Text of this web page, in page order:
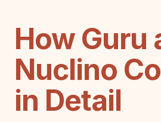
How Guru
Nuclino
in Detail